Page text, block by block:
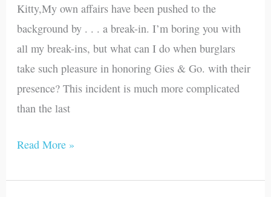
Kitty,My own affairs have been pushed to the
background by . . . a break-in. I’m boring you with
all my break-ins, but what can I do when burglars
take such pleasure in honoring Gies & Go. with their
presence? This incident is much more complicated
than the last
April
1944)
Read More »